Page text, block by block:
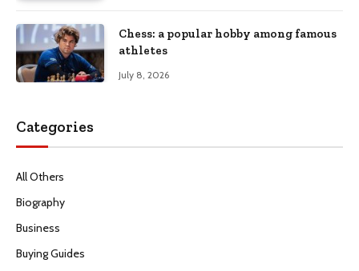
Chess: a popular hobby among famous
athletes
July 8, 2026
Categories
All Others
Biography
Business
Buying Guides